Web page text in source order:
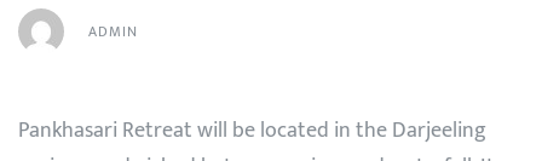
ADMIN
Pankhasari Retreat will be located in the Darjeeling